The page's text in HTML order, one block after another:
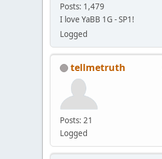
Posts: 1,479
I love YaBB 1G - SP1!
Logged
tellmetruth
Posts: 21
Logged